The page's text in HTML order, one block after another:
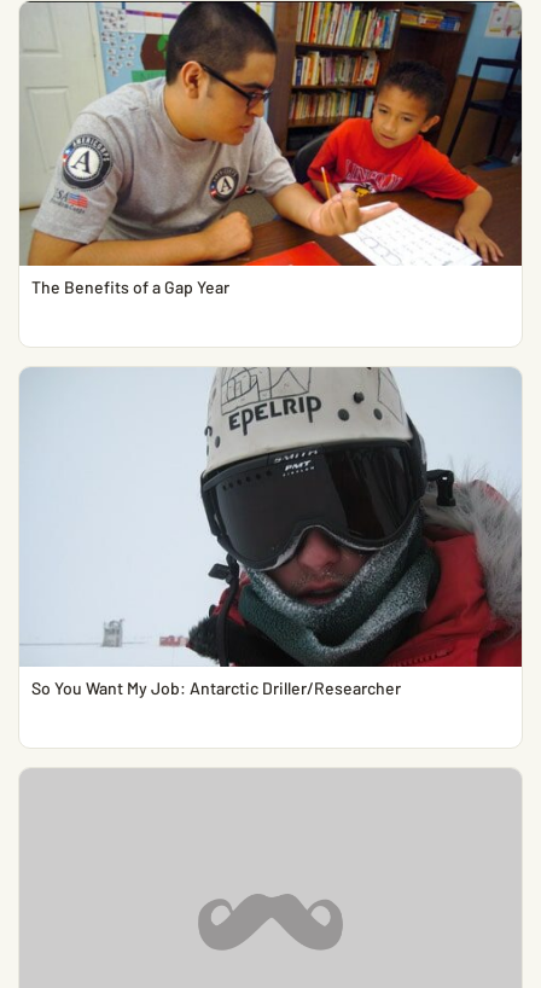
The Benefits of a Gap Year
So You Want My Job: Antarctic Driller/Researcher